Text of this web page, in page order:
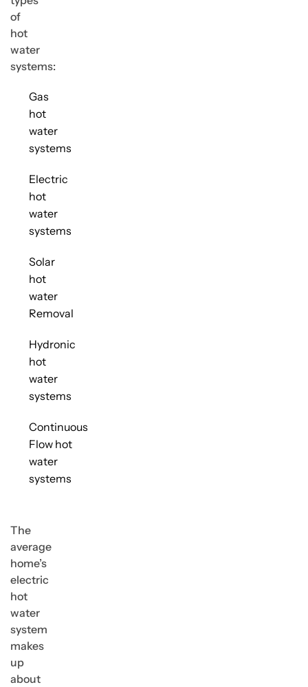
of
hot
water
systems:
Gas
hot
water
systems
Electric
hot
water
systems
Solar
hot
water
Removal
Hydronic
hot
water
systems
Continuous
Flow hot
water
systems
The
average
home’s
electric
hot
water
system
makes
up
about